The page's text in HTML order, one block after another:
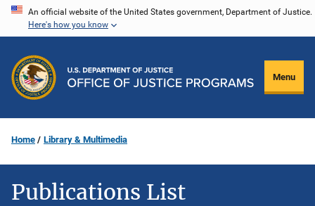
Skip
content
An official website of the United States government, Department of Justice.
Here's how you know
Menu
Home Library & Multimedia
Publications List